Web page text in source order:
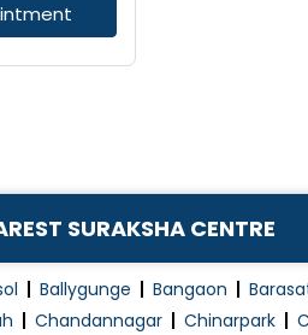
SURAKSHA CENTRE
Ballygunge Bangaon
Chandannagar Chinarpark